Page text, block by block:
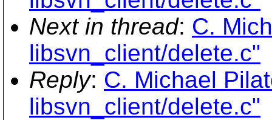
Next in thread: C.
libsvn_client/delete.c"
Reply: C. Michael
libsvn_client/delete.c"